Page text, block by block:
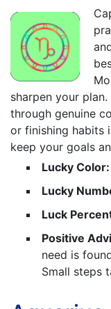
sharpen your
through genuine
or finishing habits
keep your goals
Lucky Color:
Lucky
Luck
Positive
need is
Small steps